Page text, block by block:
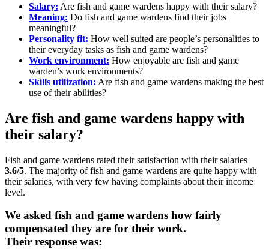
Salary: Are fish and game wardens happy with their salary?
Meaning: Do fish and game wardens find their jobs
meaningful?
Personality fit: How well suited are people’s personalities to
their everyday tasks as fish and game wardens?
Work environment: How enjoyable are fish and game
warden’s work environments?
Skills utilization: Are fish and game wardens making the best
use of their abilities?
Are fish and game wardens happy with
their salary?
Fish and game wardens rated their satisfaction with their salaries
3.6/5. The majority of fish and game wardens are quite happy with
their salaries, with very few having complaints about their income
level.
We asked fish and game wardens how fairly
compensated they are for their work.
Their response was: